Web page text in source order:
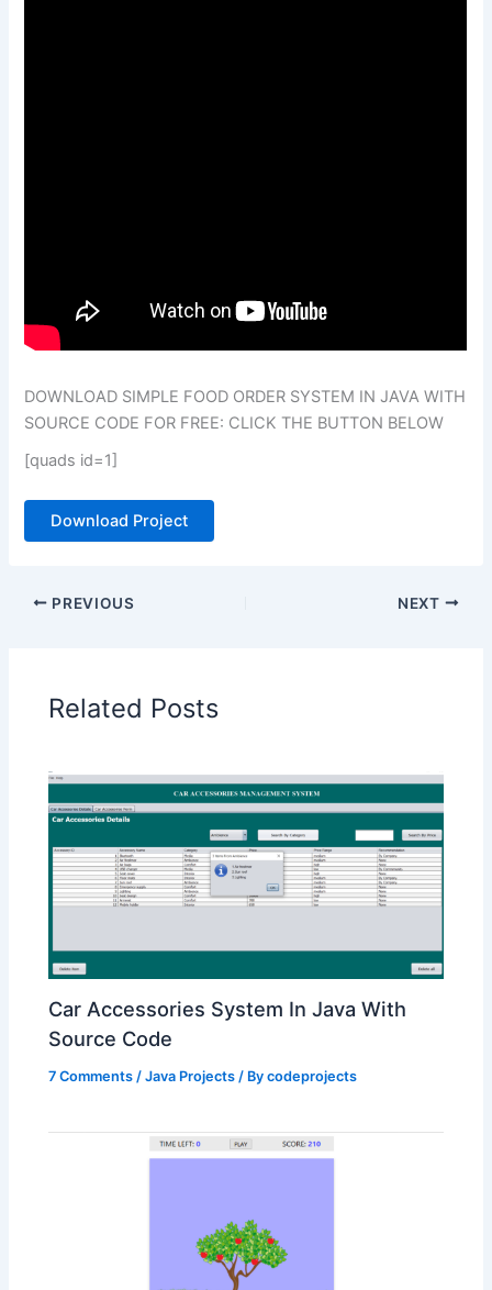
DOWNLOAD SIMPLE FOOD ORDER SYSTEM IN JAVA WITH
SOURCE CODE FOR FREE: CLICK THE BUTTON BELOW
[quads id=1]
Download Project
PREVIOUS NEXT
Related Posts
Car Accessories System In Java With
Source Code
7 Comments /Java Projects / Bycodeprojects